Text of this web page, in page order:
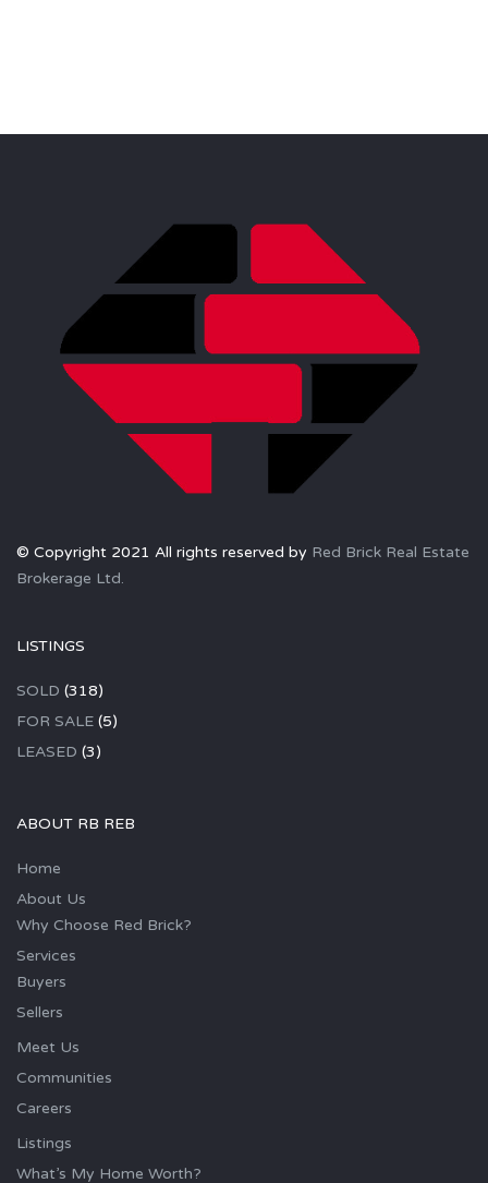
© Copyright 2021 All rights reserved by Red Brick Real Estate
Brokerage Ltd.
LISTINGS
SOLD (318)
FOR SALE (5)
LEASED (3)
ABOUT RB REB
Home
About Us
Why Choose Red Brick?
Services
Buyers
Sellers
Meet Us
Communities
Careers
Listings
What’s My Home Worth?